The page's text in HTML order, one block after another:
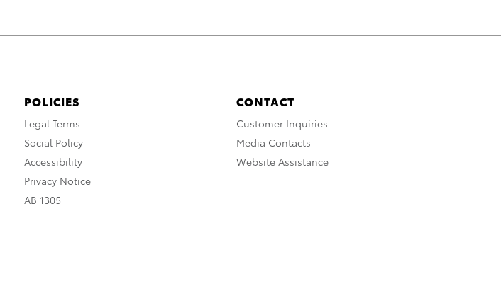
POLICIES
Legal Terms
Social Policy
Accessibility
Privacy Notice
AB 1305
CONTACT
Customer Inquiries
Media Contacts
Website Assistance